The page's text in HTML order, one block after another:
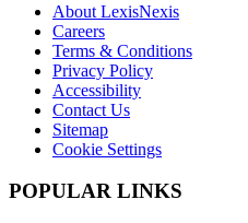
About LexisNexis
Careers
Terms & Conditions
Privacy Policy
Accessibility
Contact Us
Sitemap
Cookie Settings
POPULAR LINKS